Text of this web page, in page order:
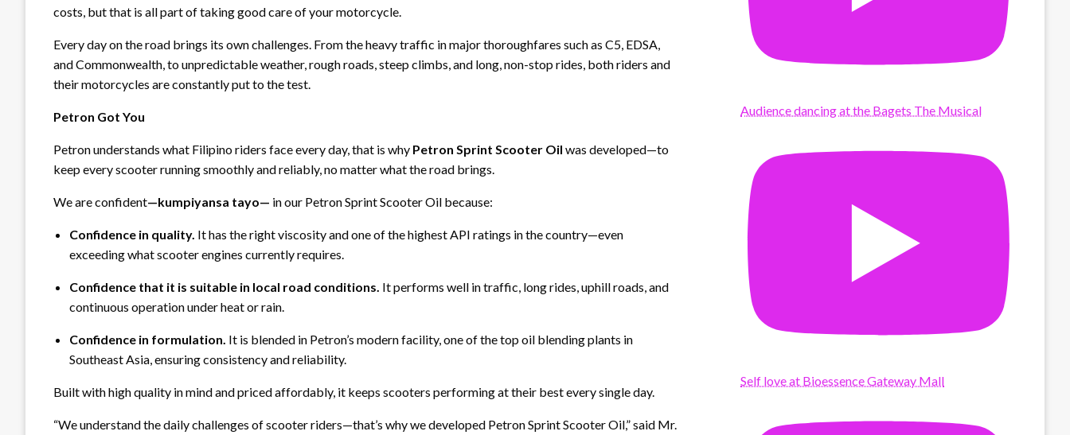
costs, but that is all part of taking good care of your motorcycle.
Every day on the road brings its own challenges. From the heavy traffic in major thoroughfares such as C5, EDSA,
and Commonwealth, to unpredictable weather, rough roads, steep climbs, and long, non-stop rides, both riders and
their motorcycles are constantly put to the test.
Petron Got You
Petron understands what Filipino riders face every day, that is why Petron Sprint Scooter Oil was developed—to
keep every scooter running smoothly and reliably, no matter what the road brings.
We are confident—kumpiyansa tayo— in our Petron Sprint Scooter Oil because:
Confidence in quality. It has the right viscosity and one of the highest API ratings in the country—even
exceeding what scooter engines currently requires.
Confidence that it is suitable in local road conditions. It performs well in traffic, long rides, uphill roads, and
continuous operation under heat or rain.
Confidence in formulation. It is blended in Petron’s modern facility, one of the top oil blending plants in
Southeast Asia, ensuring consistency and reliability.
Built with high quality in mind and priced affordably, it keeps scooters performing at their best every single day.
“We understand the daily challenges of scooter riders—that’s why we developed Petron Sprint Scooter Oil,” said Mr.
Audience dancing at the Bagets The Musical
Self love at Bioessence Gateway Mall